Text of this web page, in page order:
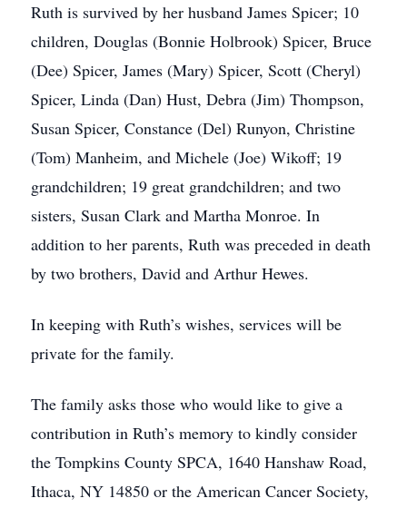
Ruth is survived by her husband James Spicer; 10
children, Douglas (Bonnie Holbrook) Spicer, Bruce
(Dee) Spicer, James (Mary) Spicer, Scott (Cheryl)
Spicer, Linda (Dan) Hust, Debra (Jim) Thompson,
Susan Spicer, Constance (Del) Runyon, Christine
(Tom) Manheim, and Michele (Joe) Wikoff; 19
grandchildren; 19 great grandchildren; and two
sisters, Susan Clark and Martha Monroe. In
addition to her parents, Ruth was preceded in death
by two brothers, David and Arthur Hewes.
In keeping with Ruth’s wishes, services will be
private for the family.
The family asks those who would like to give a
contribution in Ruth’s memory to kindly consider
the Tompkins County SPCA, 1640 Hanshaw Road,
Ithaca, NY 14850 or the American Cancer Society,